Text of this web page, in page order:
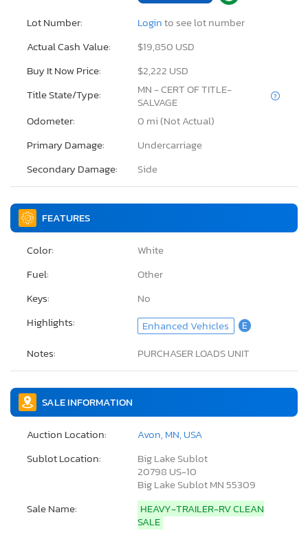
Lot Number: Loginto see lot number
Actual Cash Value:
$19,850 USD
Buy It Now Price:
$2,222 USD
Title State/Type:
MN - CERT OF TITLE-
SALVAGE
Odometer:
0 mi (Not Actual)
Primary Damage:
Undercarriage
Secondary Damage:
Side
FEATURES
Color:
White
Fuel:
Other
Keys:
No
Highlights:
Enhanced Vehicles E
Notes: PURCHASER LOADS UNIT
SALE INFORMATION
Auction Location:
Avon, MN, USA
Sublot Location:
Big Lake Sublot
20798 US-10
Big Lake Sublot MN 55309
Sale Name:
HEAVY-TRAILER-RV CLEAN
SALE